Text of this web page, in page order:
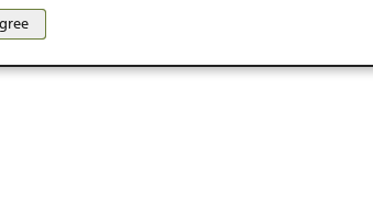
eligible or suitable for sale in all jurisdictions or to
services are not intended for persons subject to a